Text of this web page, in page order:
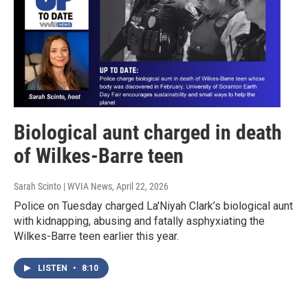
Biological aunt charged in death
of Wilkes-Barre teen
Sarah Scinto | WVIA News, April 22, 2026
Police on Tuesday charged La'Niyah Clark’s biological aunt
with kidnapping, abusing and fatally asphyxiating the
Wilkes-Barre teen earlier this year.
LISTEN • 8:10